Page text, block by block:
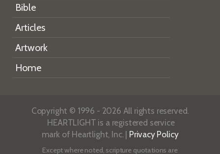
Bible
Articles
Artwork
Home
Copyright © 1996 - 2026 All rights reserved.
HEARTLIGHT is a registered service
mark of Heartlight, Inc. | Privacy Policy
Except where noted, scripture quotations are